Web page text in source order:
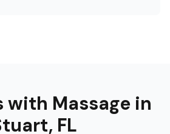
with Massage in
, FL